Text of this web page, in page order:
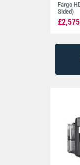
Fargo
Sided)